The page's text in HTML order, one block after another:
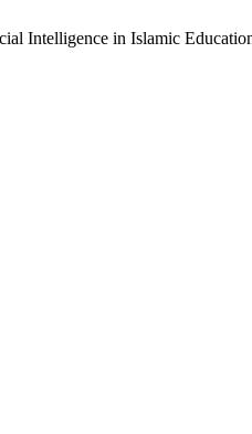
Intelligence in Islamic